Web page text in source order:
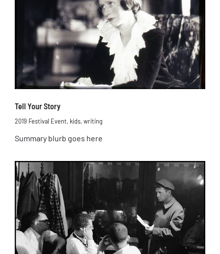
Tell Your Story
2019 Festival Event, kids,writing
Summary blurb goes here